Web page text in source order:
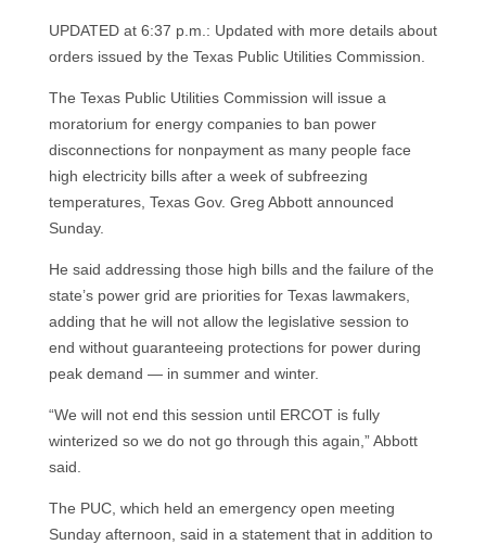
UPDATED at 6:37 p.m.: Updated with more details about
orders issued by the Texas Public Utilities Commission.
The Texas Public Utilities Commission will issue a
moratorium for energy companies to ban power
disconnections for nonpayment as many people face
high electricity bills after a week of subfreezing
temperatures, Texas Gov. Greg Abbott announced
Sunday.
He said addressing those high bills and the failure of the
state’s power grid are priorities for Texas lawmakers,
adding that he will not allow the legislative session to
end without guaranteeing protections for power during
peak demand — in summer and winter.
“We will not end this session until ERCOT is fully
winterized so we do not go through this again,” Abbott
said.
The PUC, which held an emergency open meeting
Sunday afternoon, said in a statement that in addition to